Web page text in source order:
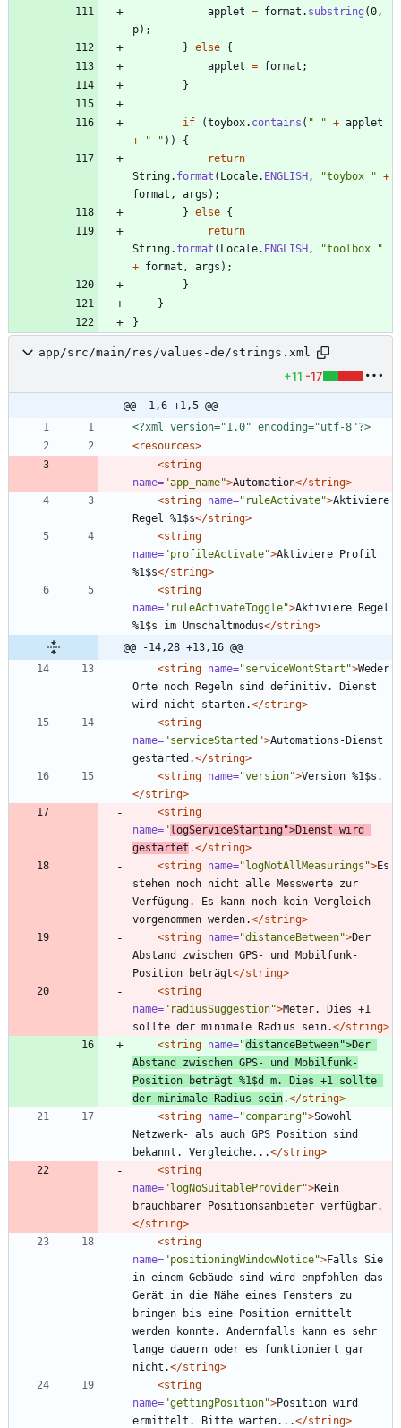
applet = format . substring (0 ,
p) ;
} else {
applet = format ;
}
if (toybox. contains ( " " + applet
+
" " ) )
{
return
String. format ( Locale. ENGLISH , "toybox " +
format , args ) ;
} else {
return
String. format ( Locale. ENGLISH , "toolbox
"
+ format , args ) ;
}
}
}
app/src/main/res/values-de/strings.xml
+11 -17
@@ -1,6 +1,5 @@
<?xml version="1.0" encoding="utf-8"?>
<resources>
<string
name="app_name">Automation</string>
<string name="ruleActivate">Aktiviere
Regel %1$s</string>
<string
name="profileActivate">Aktiviere Profil
%1$s</string>
<string
name="ruleActivateToggle">Aktiviere Regel
%1$s im Umschaltmodus</string>
@@ -14,28 +13,16 @@
<string name="serviceWontStart">Weder
Orte noch Regeln sind definitiv. Dienst
wird nicht starten.</string>
<string
name="serviceStarted">Automations-Dienst
gestarted.</string>
<string name="version">Version %1$s.
</string>
<string
name="logServiceStarting">Dienst wird
gestartet .</string>
<string name="logNotAllMeasurings">Es
stehen noch nicht alle Messwerte zur
Verfügung. Es kann noch kein Vergleich
vorgenommen werden.</string>
<string name="distanceBetween">Der
Abstand zwischen GPS- und Mobilfunk-
Position beträgt</string>
<string
name="radiusSuggestion">Meter. Dies +1
sollte der minimale Radius sein.</string>
<string name="distanceBetween">Der
Abstand zwischen GPS- und Mobilfunk-
Position beträgt %1$d m. Dies +1 sollte
der minimale Radius sein.</string>
<string name="comparing">Sowohl
Netzwerk- als auch GPS Position sind
bekannt. Vergleiche...</string>
<string
name="logNoSuitableProvider">Kein
brauchbarer Positionsanbieter verfügbar.
</string>
<string
name="positioningWindowNotice">Falls Sie
in einem Gebäude sind wird empfohlen das
Gerät in die Nähe eines Fensters zu
bringen bis eine Position ermittelt
werden konnte. Andernfalls kann es sehr
lange dauern oder es funktioniert gar
nicht.</string>
<string
name="gettingPosition">Position wird
ermittelt. Bitte warten...</string>